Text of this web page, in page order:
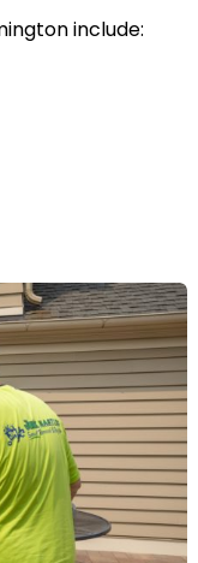
include: